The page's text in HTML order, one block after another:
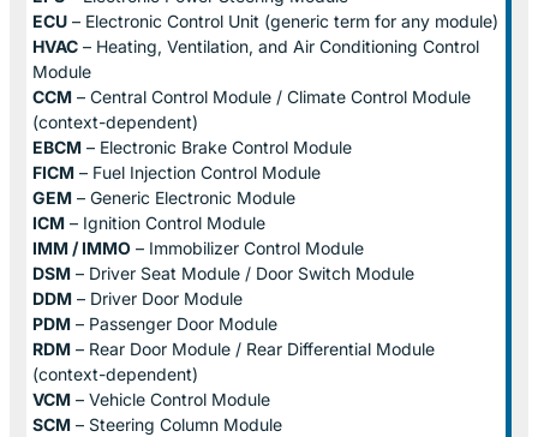
ECU – Electronic Control Unit (generic term for any module)
HVAC – Heating, Ventilation, and Air Conditioning Control
Module
CCM – Central Control Module / Climate Control Module
(context-dependent)
EBCM – Electronic Brake Control Module
FICM – Fuel Injection Control Module
GEM – Generic Electronic Module
ICM – Ignition Control Module
IMM / IMMO – Immobilizer Control Module
DSM – Driver Seat Module / Door Switch Module
DDM – Driver Door Module
PDM – Passenger Door Module
RDM – Rear Door Module / Rear Differential Module
(context-dependent)
VCM – Vehicle Control Module
SCM – Steering Column Module